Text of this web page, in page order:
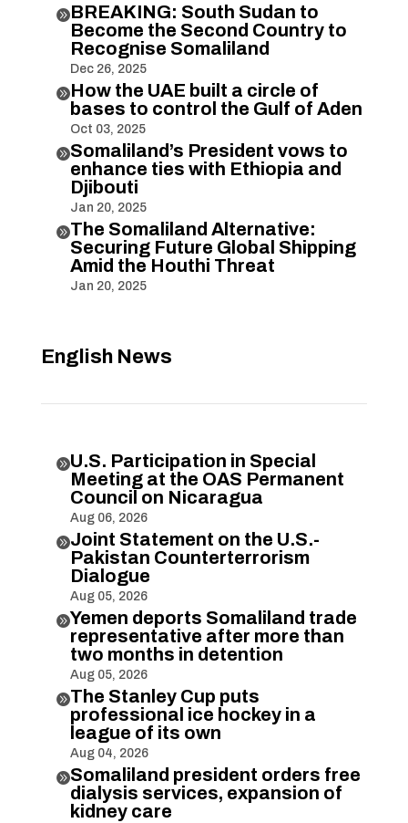
BREAKING: South Sudan to
Become the Second Country to
Recognise Somaliland
Dec 26, 2025
How the UAE built a circle of
bases to control the Gulf of Aden
Oct 03, 2025
Somaliland’s President vows to
enhance ties with Ethiopia and
Djibouti
Jan 20, 2025
The Somaliland Alternative:
Securing Future Global Shipping
Amid the Houthi Threat
Jan 20, 2025
English News
U.S. Participation in Special
Meeting at the OAS Permanent
Council on Nicaragua
Aug 06, 2026
Joint Statement on the U.S.-
Pakistan Counterterrorism
Dialogue
Aug 05, 2026
Yemen deports Somaliland trade
representative after more than
two months in detention
Aug 05, 2026
The Stanley Cup puts
professional ice hockey in a
league of its own
Aug 04, 2026
Somaliland president orders free
dialysis services, expansion of
kidney care